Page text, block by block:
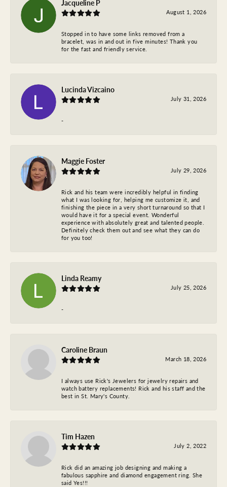
Jacqueline P
August 1, 2026
Stopped in to have some links removed from a
bracelet, was in and out in five minutes! Thank you
for the fast and friendly service.
Lucinda Vizcaino
July 31, 2026
-
Maggie Foster
July 29, 2026
Rick and his team were incredibly helpful in finding
what I was looking for, helping me customize it, and
finishing the piece in a very short turnaround so that I
would have it for a special event. Wonderful
experience with absolutely great and talented people.
Definitely check them out and see what they can do
for you too!
Linda Reamy
July 25, 2026
-
Caroline Braun
March 18, 2026
I always use Rick's Jewelers for jewelry repairs and
watch battery replacements! Rick and his staff and the
best in St. Mary's County.
Tim Hazen
July 2, 2022
Rick did an amazing job designing and making a
fabulous sapphire and diamond engagement ring. She
said Yes!!!